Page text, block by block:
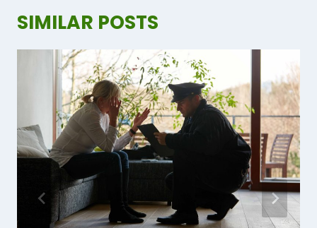
SIMILAR POSTS